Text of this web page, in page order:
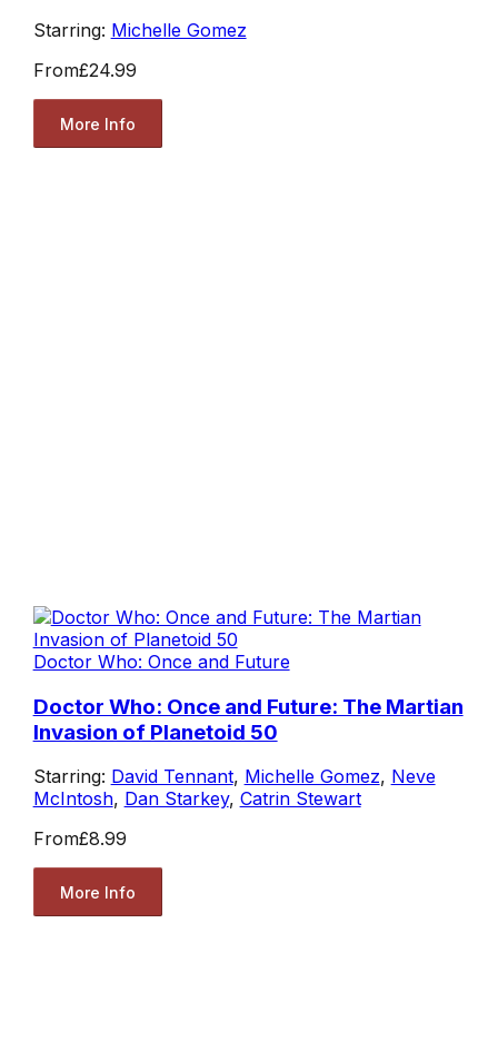
Starring: Michelle Gomez
From£24.99
More Info
Doctor Who: Once and Future
Doctor Who: Once and Future: The Martian
Invasion of Planetoid 50
Starring: David Tennant, Michelle Gomez, Neve
McIntosh, Dan Starkey, Catrin Stewart
From£8.99
More Info